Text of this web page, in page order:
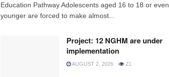
Education Pathway Adolescents aged 16 to 18 or even
younger are forced to make almost...
Project: 12 NGHM are under
implementation
AUGUST 2, 2026 21